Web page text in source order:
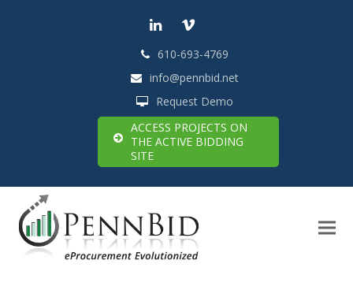
LinkedInVimeo
610-693-4769
info@pennbid.net
Request Demo
ACCESS PROJECTS ON
THE ACTIVE BIDDING
SITE